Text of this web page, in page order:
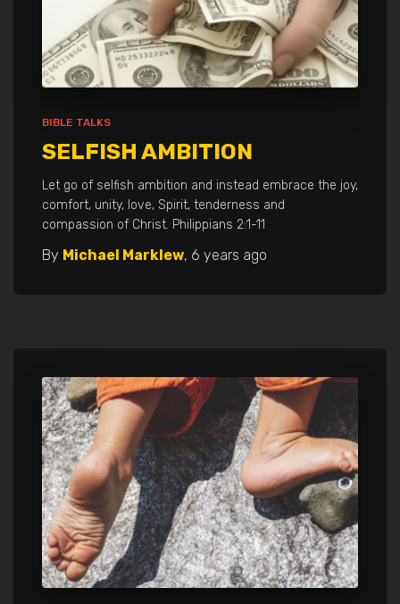
BIBLE TALKS
SELFISH AMBITION
Let go of selfish ambition and instead embrace the joy,
comfort, unity, love, Spirit, tenderness and
compassion of Christ. Philippians 2:1-11
By Michael Marklew, 6 years ago